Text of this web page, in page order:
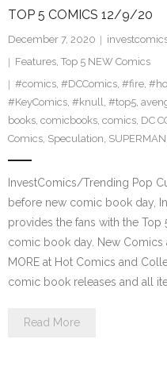
TOP 5 COMICS 12/9/20
December 7, 2020
Features, Top 5 NEW Comics
#comics, #DCComics, #fire,
#KeyComics, #knull, #top5,
books, comicbooks, comics, DC
Comics, Speculation, SUPERMAN
InvestComics/Trending Pop
before new comic book day,
provides the fans with the
comic book day. New
MORE at Hot Comics and
comic book releases and all
Read More